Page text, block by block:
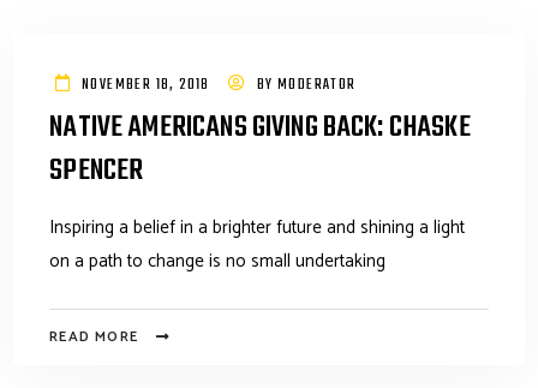
NOVEMBER 18, 2018 BY MODERATOR
NATIVE AMERICANS GIVING BACK: CHASKE
SPENCER
Inspiring a belief in a brighter future and shining a light
on a path to change is no small undertaking
READ MORE